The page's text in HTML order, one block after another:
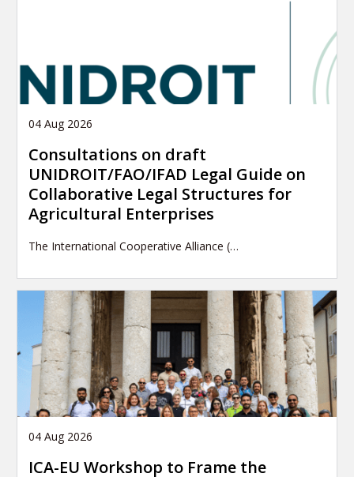
04 Aug 2026
Consultations on draft
UNIDROIT/FAO/IFAD Legal Guide on
Collaborative Legal Structures for
Agricultural Enterprises
The International Cooperative Alliance (…
04 Aug 2026
ICA-EU Workshop to Frame the